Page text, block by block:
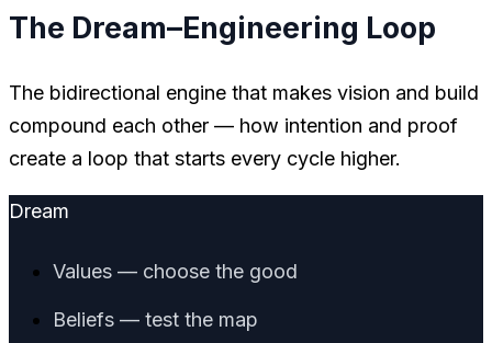
The Dream–Engineering Loop
The bidirectional engine that makes vision and build
compound each other — how intention and proof
create a loop that starts every cycle higher.
Dream
Values — choose the good
Beliefs — test the map